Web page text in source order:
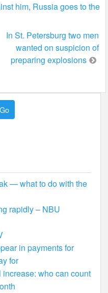
him, Russia goes to the
In St. Petersburg two men
wanted on suspicion of
preparing explosions
— what to do with the
rapidly – NBU
in payments for
for
who can count